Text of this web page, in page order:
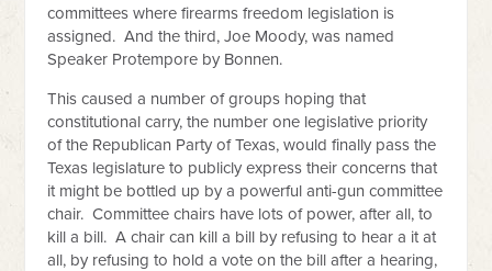
committees where firearms freedom legislation is
assigned. And the third, Joe Moody, was named
Speaker Protempore by Bonnen.
This caused a number of groups hoping that
constitutional carry, the number one legislative priority
of the Republican Party of Texas, would finally pass the
Texas legislature to publicly express their concerns that
it might be bottled up by a powerful anti-gun committee
chair. Committee chairs have lots of power, after all, to
kill a bill. A chair can kill a bill by refusing to hear a it at
all, by refusing to hold a vote on the bill after a hearing,